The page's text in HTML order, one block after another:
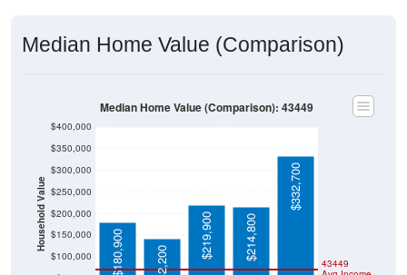
Median Home Value (Comparison)
Household Value
$100,000
$150,000
$200,000
$250,000
$300,000
$350,000
$400,000
43449
$180,900 $219,900 $214,800
$332,700
Median Home Value (Comparison): 43449